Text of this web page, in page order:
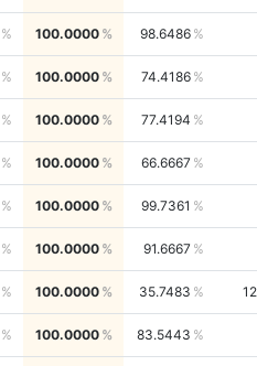
100.0000 98.6486
100.0000 74.4186
100.0000 77.4194
100.0000 66.6667
100.0000 99.7361
100.0000 91.6667
100.0000 35.7483
100.0000 83.5443